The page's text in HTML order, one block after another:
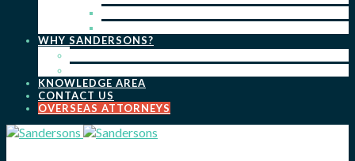
WHY SANDERSONS?
KNOWLEDGE AREA
CONTACT US
OVERSEAS ATTORNEYS